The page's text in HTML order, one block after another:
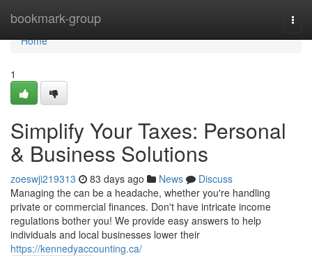
bookmark-group
Home
Home
1
Simplify Your Taxes: Personal
& Business Solutions
zoeswji219313 83 days ago News
Discuss
Managing the can be a headache, whether you're handling
private or commercial finances. Don't have intricate income
regulations bother you! We provide easy answers to help
individuals and local businesses lower their
https://kennedyaccounting.ca/